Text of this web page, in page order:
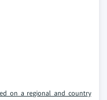
on a regional and country